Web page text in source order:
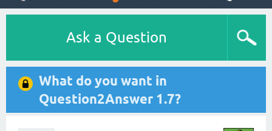
Ask a Question
What do you want in
Question2Answer 1.7?